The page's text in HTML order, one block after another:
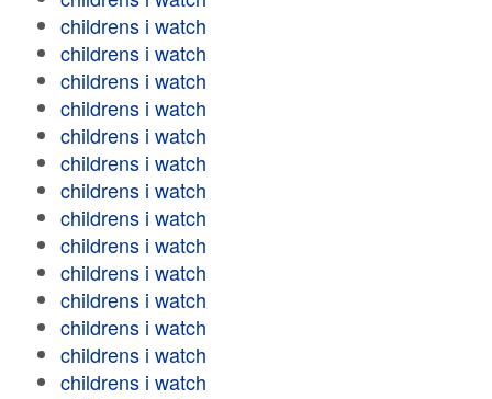
childrens i watch
childrens i watch
childrens i watch
childrens i watch
childrens i watch
childrens i watch
childrens i watch
childrens i watch
childrens i watch
childrens i watch
childrens i watch
childrens i watch
childrens i watch
childrens i watch